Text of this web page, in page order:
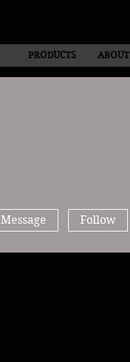
PRODUCTS ABOUT
Message Follow